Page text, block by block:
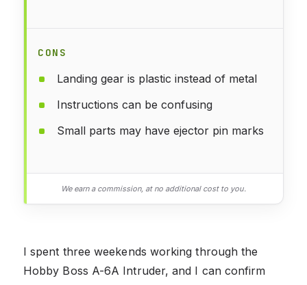
CONS
Landing gear is plastic instead of metal
Instructions can be confusing
Small parts may have ejector pin marks
We earn a commission, at no additional cost to you.
I spent three weekends working through the
Hobby Boss A-6A Intruder, and I can confirm